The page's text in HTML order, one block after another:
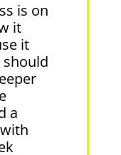
is on
it
it
should
a